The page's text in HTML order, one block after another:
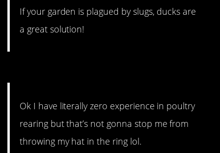
If your garden is plagued by slugs, ducks are
a great solution!
Ok I have literally zero experience in poultry
rearing but that’s not gonna stop me from
throwing my hat in the ring lol.